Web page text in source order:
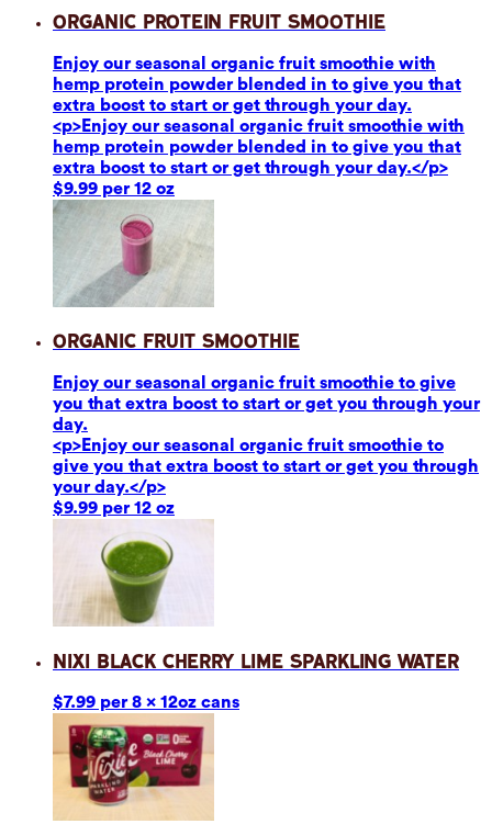
Organic Protein Fruit Smoothie
Enjoy our seasonal organic fruit smoothie with
hemp protein powder blended in to give you that
extra boost to start or get through your day.
<p>Enjoy our seasonal organic fruit smoothie with
hemp protein powder blended in to give you that
extra boost to start or get through your day.</p>
$9.99 per 12 oz
Organic Fruit Smoothie
Enjoy our seasonal organic fruit smoothie to give
you that extra boost to start or get you through your
day.
<p>Enjoy our seasonal organic fruit smoothie to
give you that extra boost to start or get you through
your day.</p>
$9.99 per 12 oz
Nixi Black Cherry Lime Sparkling Water
$7.99 per 8 x 12oz cans